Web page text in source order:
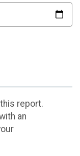
report.
an